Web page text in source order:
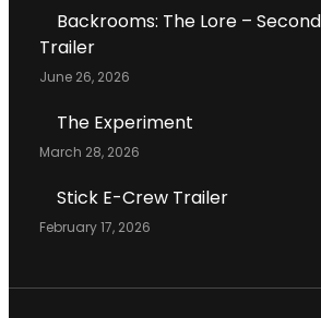
C
H
N
E
M
I
N
P
R
F
I
A
Backrooms: The Lore –
Trailer
June 26, 2026
The Experiment
March 28, 2026
Stick E-Crew Trailer
February 17, 2026